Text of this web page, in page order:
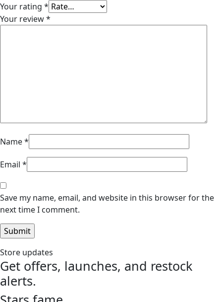
Your rating *
Your review*
Name*
Email *
Save my name, email, and website in this browser for the
next time I comment.
Store updates
Get offers, launches, and restock
alerts.